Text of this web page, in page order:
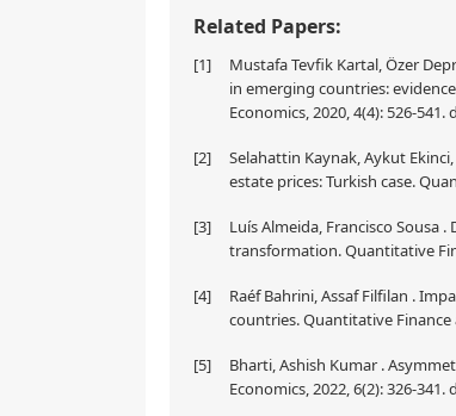
Related Papers:
[1]
Mustafa Tevfik Kartal, Özer
in emerging countries:
Economics, 2020, 4(4): 526-541.
[2]
Selahattin Kaynak, Aykut
estate prices: Turkish case.
[3]
Luís Almeida, Francisco
transformation. Quantitative
[4]
Raéf Bahrini, Assaf Filfilan .
countries. Quantitative Finance
[5]
Bharti, Ashish Kumar .
Economics, 2022, 6(2): 326-341.